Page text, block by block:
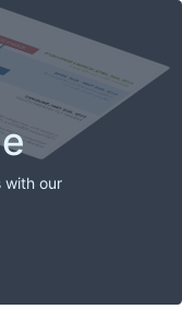
with our